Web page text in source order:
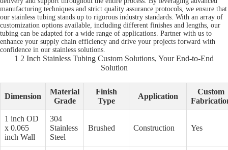
manufacturing techniques and strict quality assurance protocols, we ensure that
our stainless tubing stands up to rigorous industry standards. With an array of
customization options available, including different finishes and lengths, our
tubing can be adapted for a wide range of applications. Partner with us to
enhance your supply chain efficiency and drive your projects forward with
confidence in our stainless solutions.
1 2 Inch Stainless Tubing Custom Solutions, Your End-to-End
Solution
Dimension
Material
Grade
Finish
Type
Application
Custom
1 inch OD
x 0.065
inch Wall
304
Stainless
Steel
Brushed Construction Yes